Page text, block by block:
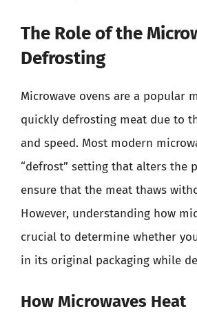
The Role of the
Defrosting
Microwave ovens are a popular
quickly defrosting meat due to
and speed. Most modern
“defrost” setting that alters the
ensure that the meat thaws
However, understanding how
crucial to determine whether
in its original packaging while
How Microwaves Heat